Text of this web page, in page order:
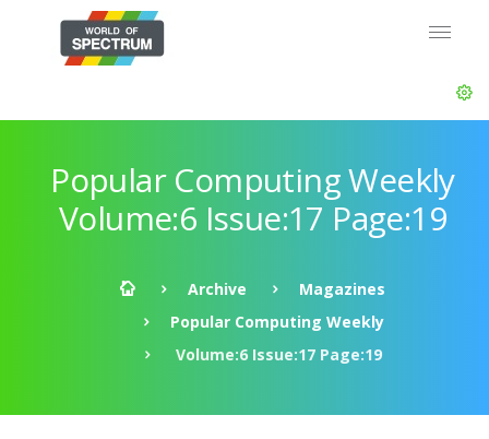
Popular Computing Weekly
Volume:6 Issue:17 Page:19
Archive
Magazines
Popular Computing Weekly
Volume:6 Issue:17 Page:19